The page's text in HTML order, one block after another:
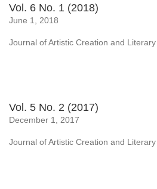
Vol. 6 No. 1 (2018)
June 1, 2018
Journal of Artistic Creation and
Vol. 5 No. 2 (2017)
December 1, 2017
Journal of Artistic Creation and